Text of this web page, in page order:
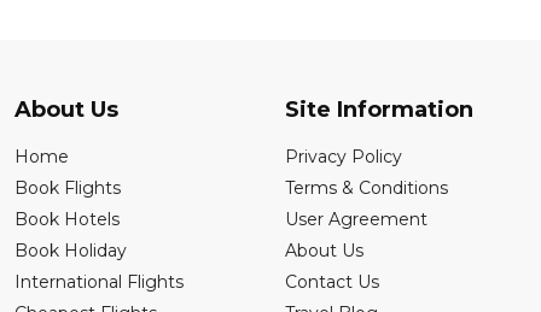
About Us
Home
Book Flights
Book Hotels
Book Holiday
International Flights
Site Information
Privacy Policy
Terms & Conditions
User Agreement
About Us
Contact Us